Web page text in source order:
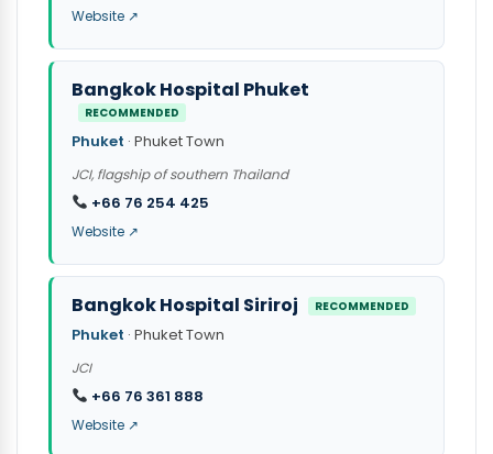
Website ↗
Bangkok Hospital Phuket
RECOMMENDED
Phuket · Phuket Town
JCI, flagship of southern Thailand
+66 76 254 425
Website ↗
Bangkok Hospital Siriroj RECOMMENDED
Phuket · Phuket Town
JCI
+66 76 361 888
Website ↗